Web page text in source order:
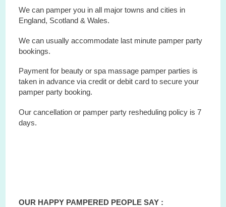
We can pamper you in all major towns and cities in
England, Scotland & Wales.
We can usually accommodate last minute pamper party
bookings.
Payment for beauty or spa massage pamper parties is
taken in advance via credit or debit card to secure your
pamper party booking.
Our cancellation or pamper party resheduling policy is 7
days.
OUR HAPPY PAMPERED PEOPLE SAY :